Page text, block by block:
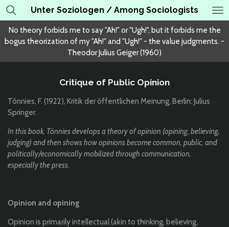
Skip
to
main
content
Unter Soziologen / Among Sociologists
No theory forbids me to say "Ah!" or "Ugh!", but it forbids me the
bogus theorization of my "Ah!" and "Ugh!" - the value judgments. -
Theodor Julius Geiger (1960)
Critique of Public Opinion
Tönnies, F. (1922), Kritik der öffentlichen Meinung, Berlin: Julius
Springer.
In this book, Tönnies develops a theory of opinion (opining, believing,
judging) and then shows how opinions become common, public, and
politically/economically mobilized through communication,
especially the press.
Opinion and opining
Opinion is primarily intellectual (akin to thinking, believing,